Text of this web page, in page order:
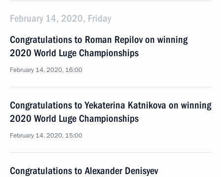
February 14, 2020, Friday
Congratulations to Roman Repilov on winning
2020 World Luge Championships
February 14, 2020, 16:00
Congratulations to Yekaterina Katnikova on winning
2020 World Luge Championships
February 14, 2020, 15:00
Congratulations to Alexander Denisyev